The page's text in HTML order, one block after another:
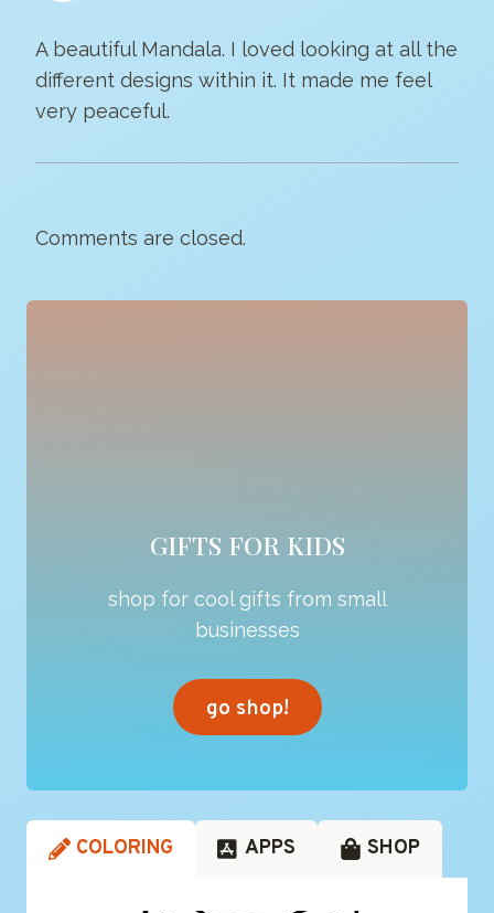
A beautiful Mandala. I loved looking at all the
different designs within it. It made me feel
very peaceful.
Comments are closed.
GIFTS FOR KIDS
shop for cool gifts from small
businesses
go shop!
COLORING APPS SHOP